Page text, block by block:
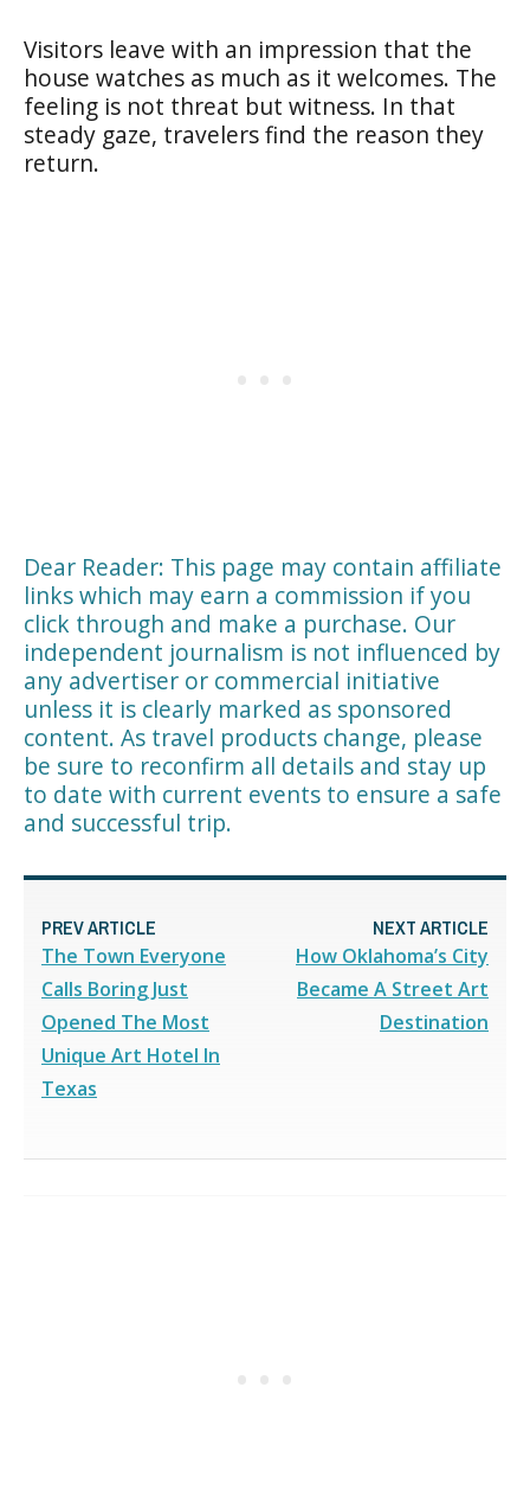
Visitors leave with an impression that the
house watches as much as it welcomes. The
feeling is not threat but witness. In that
steady gaze, travelers find the reason they
return.
Dear Reader: This page may contain affiliate
links which may earn a commission if you
click through and make a purchase. Our
independent journalism is not influenced by
any advertiser or commercial initiative
unless it is clearly marked as sponsored
content. As travel products change, please
be sure to reconfirm all details and stay up
to date with current events to ensure a safe
and successful trip.
PREV ARTICLE
The Town Everyone
Calls Boring Just
Opened The Most
Unique Art Hotel In
Texas
NEXT ARTICLE
How Oklahoma’s City
Became A Street Art
Destination